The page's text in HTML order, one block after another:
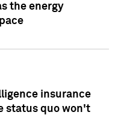
the energy
insurance
status quo won't